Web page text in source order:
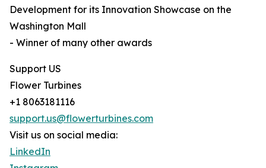
Development for its Innovation Showcase on the
Washington Mall
- Winner of many other awards
Support US
Flower Turbines
+1 8063181116
support.us@flowerturbines.com
Visit us on social media:
LinkedIn